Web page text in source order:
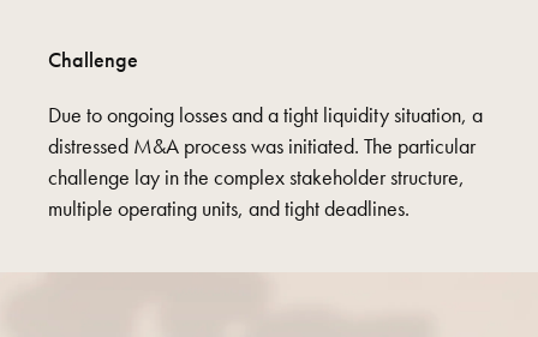
Challenge
Due to ongoing losses and a tight liquidity situation, a
distressed M&A process was initiated. The particular
challenge lay in the complex stakeholder structure,
multiple operating units, and tight deadlines.